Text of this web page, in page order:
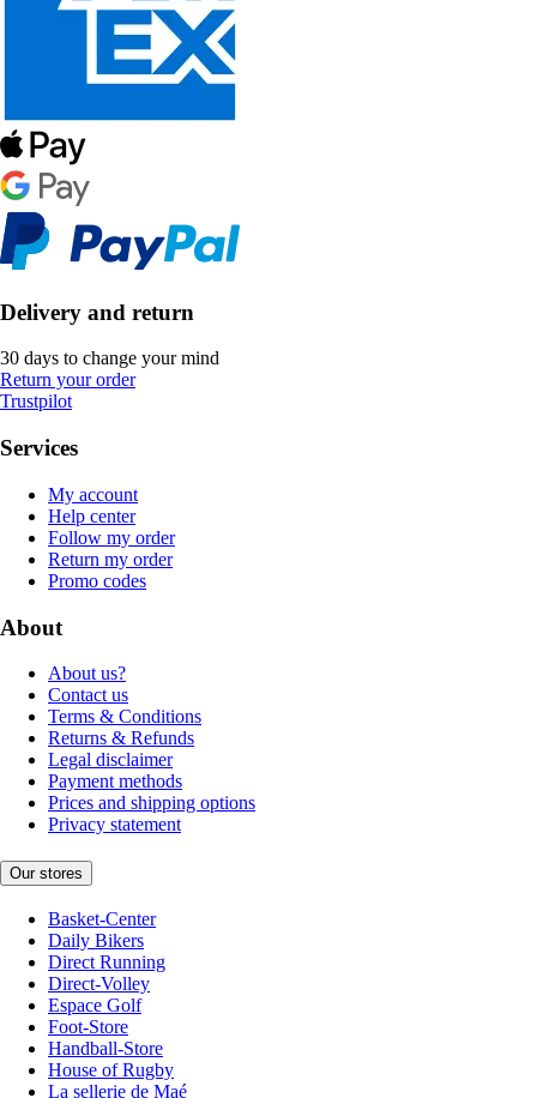
Delivery and return
30 days to change your mind
Return your order
Trustpilot
Services
My account
Help center
Follow my order
Return my order
Promo codes
About
About us?
Contact us
Terms & Conditions
Returns & Refunds
Legal disclaimer
Payment methods
Prices and shipping options
Privacy statement
Our stores
Basket-Center
Daily Bikers
Direct Running
Direct-Volley
Espace Golf
Foot-Store
Handball-Store
House of Rugby
La sellerie de Maé